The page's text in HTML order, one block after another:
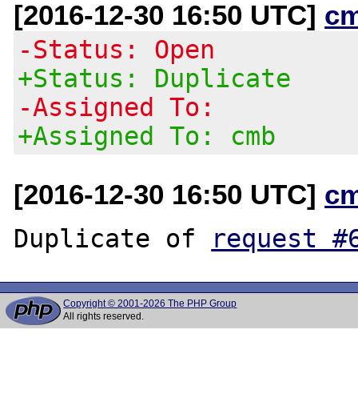
[2016-12-30 16:50 UTC]
-Status: Open
+Status: Duplicate
-Assigned To:
+Assigned To: cmb
[2016-12-30 16:50 UTC]
Duplicate of request
Copyright © 2001-2026 The PHP Group
All rights reserved.